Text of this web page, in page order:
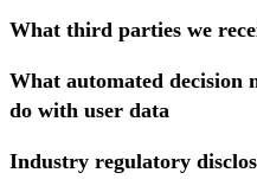
What third parties we
What automated
do with user data
Industry regulatory